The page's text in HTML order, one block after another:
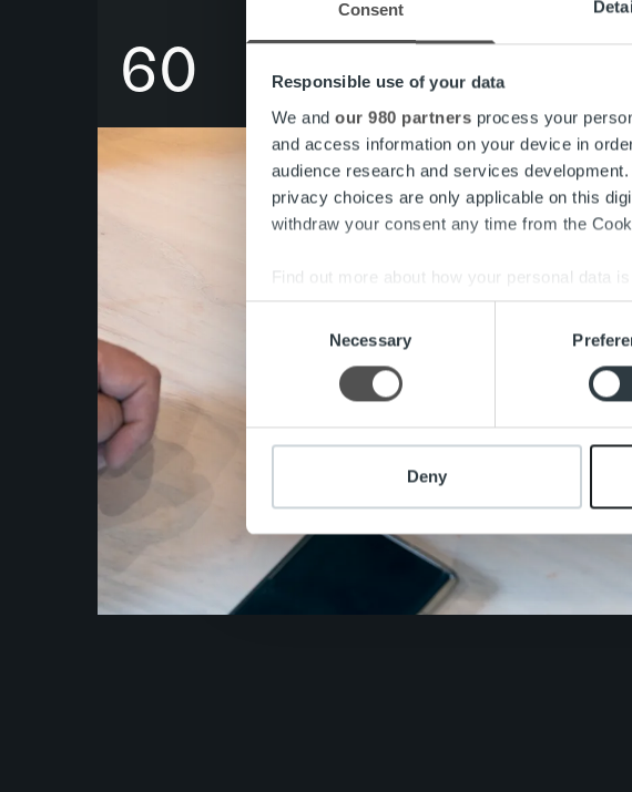
Consent
Responsible use of your data
We and our 980 partners process your
and access information on your device in
audience research and services
privacy choices are only applicable on this
withdraw your consent any time from the
Find out more about how your personal data
We use cookies to personalise content and
information about your use of our site with
other information that you’ve provided to
Necessary
Deny
60
accounts
99